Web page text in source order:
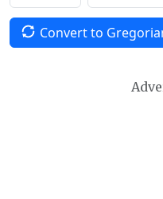
Convert to